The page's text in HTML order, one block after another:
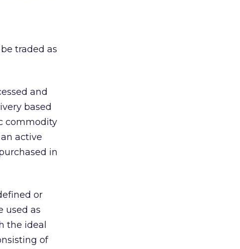
traded as
and
based
commodity
active
in
or
used as
the ideal
of